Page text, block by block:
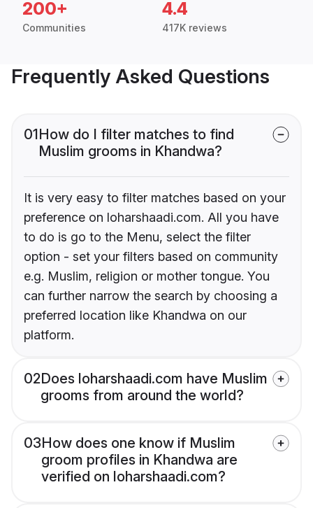
200+
Communities
4.4
417K reviews
Frequently Asked Questions
01How do I filter matches to find
Muslim grooms in Khandwa?
It is very easy to filter matches based on your
preference on loharshaadi.com. All you have
to do is go to the Menu, select the filter
option - set your filters based on community
e.g. Muslim, religion or mother tongue. You
can further narrow the search by choosing a
preferred location like Khandwa on our
platform.
02Does loharshaadi.com have Muslim
grooms from around the world?
03How does one know if Muslim
groom profiles in Khandwa are
verified on loharshaadi.com?